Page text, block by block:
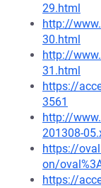
29.html
http://
30.html
http://
31.html
https://
3561
http://
201308-
https://
on/
https://